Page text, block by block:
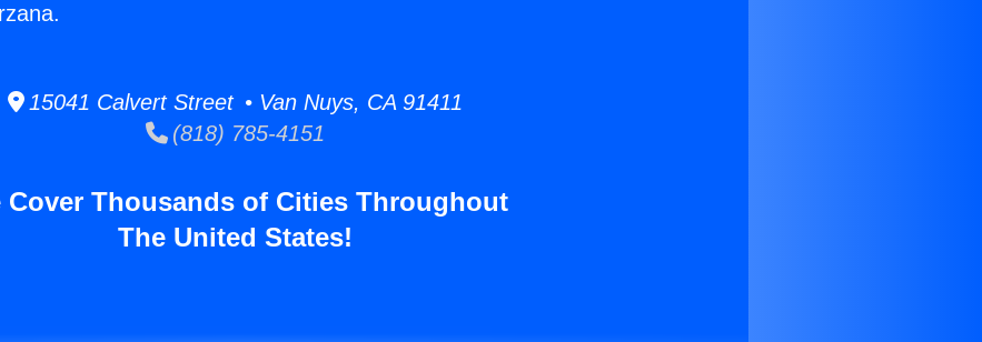
15041 Calvert Street • Van Nuys, CA 91411
(818) 785-4151
Cover Thousands of Cities Throughout
The United States!